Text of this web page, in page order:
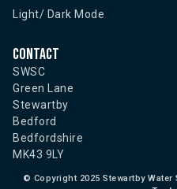
Light/ Dark Mode
Contact
SWSC
Green Lane
Stewartby
Bedford
Bedfordshire
MK43 9LY
© Copyright 2025 Stewartby